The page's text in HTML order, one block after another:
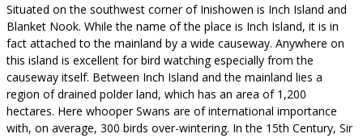
Situated on the southwest corner of Inishowen is Inch Island and
Blanket Nook. While the name of the place is Inch Island, it is in
fact attached to the mainland by a wide causeway. Anywhere on
this island is excellent for bird watching especially from the
causeway itself. Between Inch Island and the mainland lies a
region of drained polder land, which has an area of 1,200
hectares. Here whooper Swans are of international importance
with, on average, 300 birds over-wintering. In the 15th Century, Sir